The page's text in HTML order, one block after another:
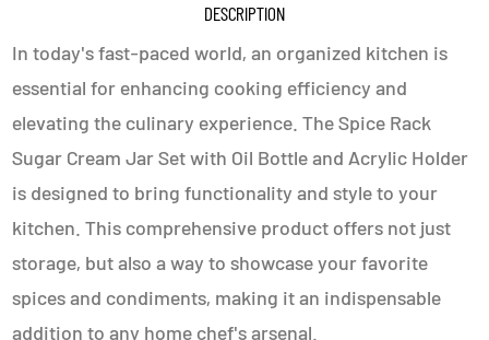
DESCRIPTION
In today's fast-paced world, an organized kitchen is
essential for enhancing cooking efficiency and
elevating the culinary experience. The Spice Rack
Sugar Cream Jar Set with Oil Bottle and Acrylic Holder
is designed to bring functionality and style to your
kitchen. This comprehensive product offers not just
storage, but also a way to showcase your favorite
spices and condiments, making it an indispensable
addition to any home chef's arsenal.